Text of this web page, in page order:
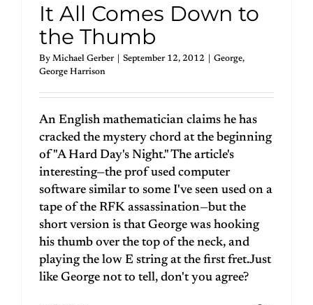
It All Comes Down to
the Thumb
By Michael Gerber September 12, 2012 George,
George Harrison
An English mathematician claims he has
cracked the mystery chord at the beginning
of "A Hard Day's Night." The article's
interesting—the prof used computer
software similar to some I've seen used on a
tape of the RFK assassination—but the
short version is that George was hooking
his thumb over the top of the neck, and
playing the low E string at the first fret.Just
like George not to tell, don't you agree?